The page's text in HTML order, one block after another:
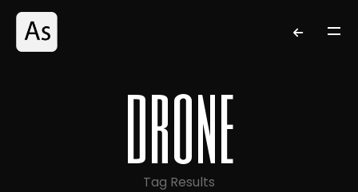
drone
Tag Results